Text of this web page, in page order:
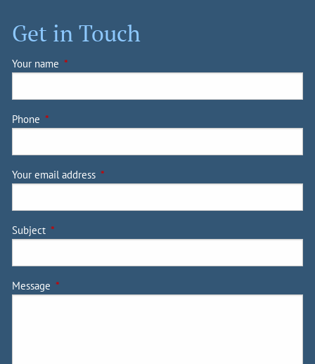
Get in Touch
Your name This field is required.
Phone This field is required.
Your email address This field is required.
Subject This field is required.
Message This field is required.